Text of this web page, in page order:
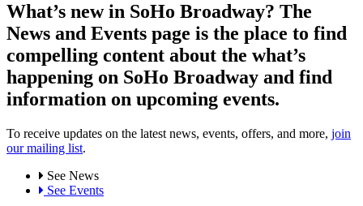
What’s new in SoHo Broadway? The
News and Events page is the place to find
compelling content about the what’s
happening on SoHo Broadway and find
information on upcoming events.
To receive updates on the latest news, events, offers, and more, join
our mailing list.
See News
See Events